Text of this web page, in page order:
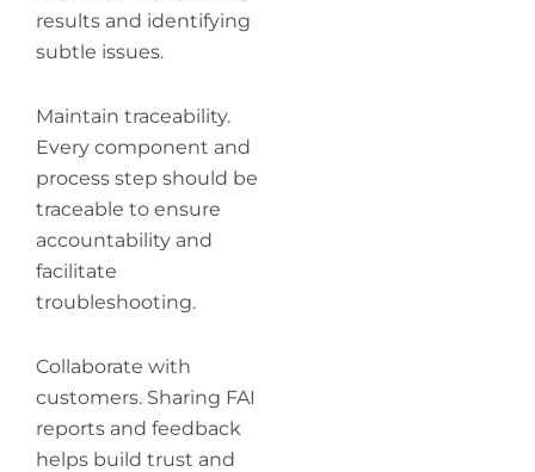
results and identifying
subtle issues.
Maintain traceability.
Every component and
process step should be
traceable to ensure
accountability and
facilitate
troubleshooting.
Collaborate with
customers. Sharing FAI
reports and feedback
helps build trust and